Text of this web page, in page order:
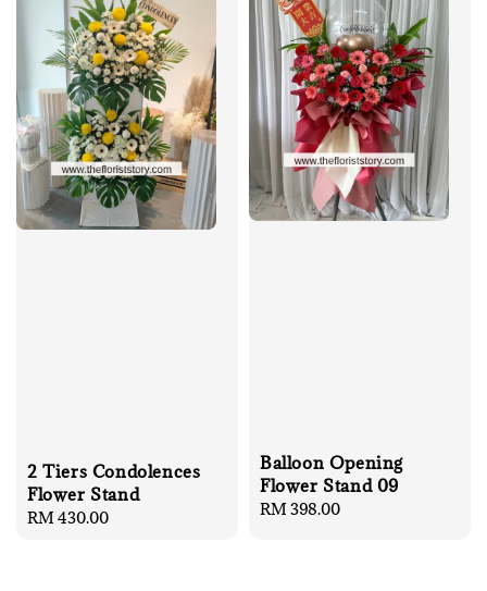
2 Tiers Condolences
Flower Stand
Regular
RM 430.00
Balloon Opening
Flower Stand 09
Regular
RM 398.00